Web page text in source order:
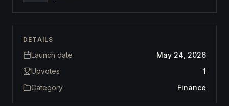
DETAILS
Launch date
May 24, 2026
Upvotes
1
Category
Finance